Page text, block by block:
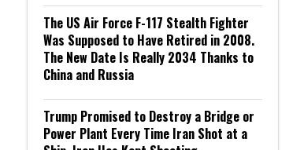
The US Air Force F-117 Stealth Fighter
Was Supposed to Have Retired in 2008.
The New Date Is Really 2034 Thanks to
China and Russia
Trump Promised to Destroy a Bridge or
Power Plant Every Time Iran Shot at a